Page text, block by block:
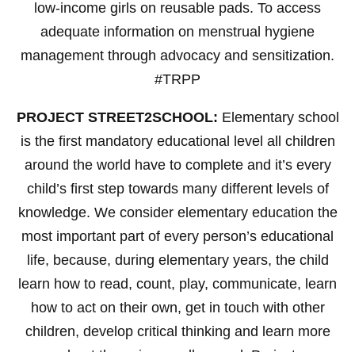
low-income girls on reusable pads. To access
adequate information on menstrual hygiene
management through advocacy and sensitization.
#TRPP
PROJECT STREET2SCHOOL: Elementary school
is the first mandatory educational level all children
around the world have to complete and it’s every
child’s first step towards many different levels of
knowledge. We consider elementary education the
most important part of every person’s educational
life, because, during elementary years, the child
learn how to read, count, play, communicate, learn
how to act on their own, get in touch with other
children, develop critical thinking and learn more